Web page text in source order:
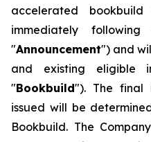
accelerated
immediately
"Announcement") and
and existing eligible
"Bookbuild"). The final
issued will be
Bookbuild. The